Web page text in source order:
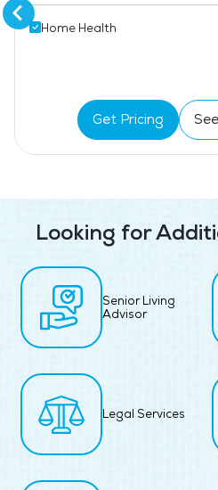
Home Health
Get Pricing
Looking for
Senior Living
Advisor
Legal Services